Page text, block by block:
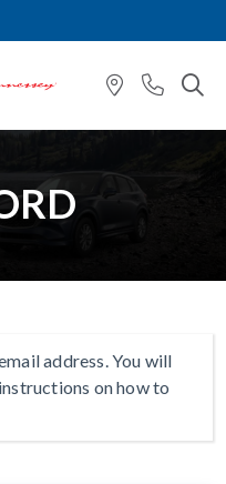
address. You will
on how to